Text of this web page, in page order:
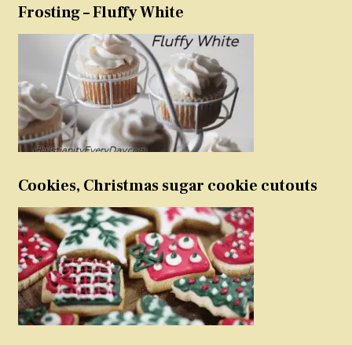
Frosting – Fluffy White
Cookies, Christmas sugar cookie cutouts